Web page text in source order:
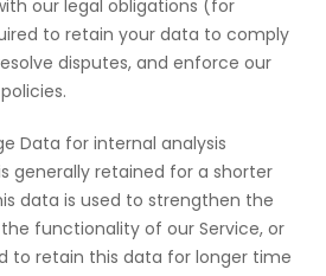
our legal obligations (for
to retain your data to comply
disputes, and enforce our
Data for internal analysis
generally retained for a shorter
data is used to strengthen the
functionality of our Service, or
to retain this data for longer time